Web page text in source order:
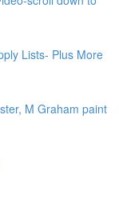
Lists- Plus More
M Graham paint